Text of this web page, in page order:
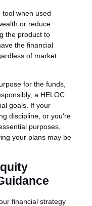
tool when used
or reduce
the product to
the financial
of market
for the funds,
a HELOC
goals. If your
discipline, or you're
purposes,
your plans may be
financial strategy